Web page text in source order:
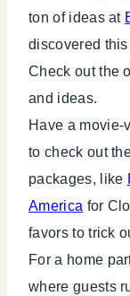
ton of ideas at
discovered
Check out the
and ideas.
Have a movie-
to check out
packages, like
America for
favors to trick
For a home
where guests